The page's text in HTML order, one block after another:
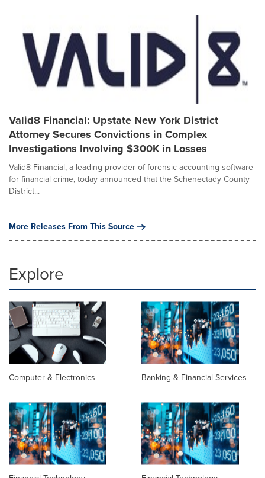
Valid8 Financial: Upstate New York District
Attorney Secures Convictions in Complex
Investigations Involving $300K in Losses
Valid8 Financial, a leading provider of forensic accounting software
for financial crime, today announced that the Schenectady County
District...
More Releases From This Source
Explore
Computer & Electronics Banking & Financial Services